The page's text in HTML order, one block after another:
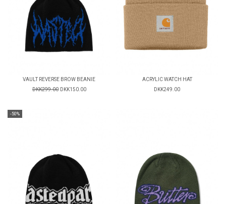
VAULT REVERSE BROW BEANIE
DKK299.00 DKK150.00
ACRYLIC WATCH HAT
DKK249.00
-50%